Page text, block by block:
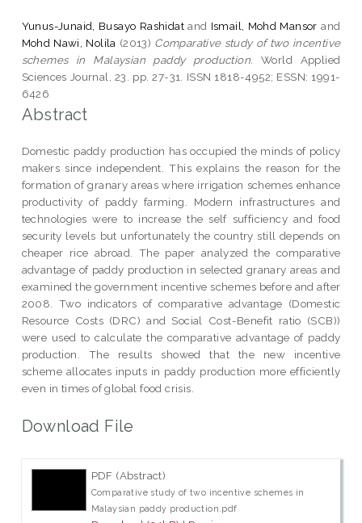
Yunus-Junaid, Busayo Rashidatand Ismail, Mohd Mansor and
Mohd Nawi, Nolila (2013) Comparative study of two incentive
schemes in Malaysian paddy production. World Applied
Sciences Journal, 23. pp. 27-31. ISSN 1818-4952; ESSN: 1991-
6426
Abstract
Domestic paddy production has occupied the minds of policy
makers since independent. This explains the reason for the
formation of granary areas where irrigation schemes enhance
productivity of paddy farming. Modern infrastructures and
technologies were to increase the self sufficiency and food
security levels but unfortunately the country still depends on
cheaper rice abroad. The paper analyzed the comparative
advantage of paddy production in selected granary areas and
examined the government incentive schemes before and after
2008. Two indicators of comparative advantage (Domestic
Resource Costs (DRC) and Social Cost-Benefit ratio (SCB))
were used to calculate the comparative advantage of paddy
production. The results showed that the new incentive
scheme allocates inputs in paddy production more efficiently
even in times of global food crisis.
Download File
PDF (Abstract)
Comparative study of two incentive schemes in
Malaysian paddy production.pdf